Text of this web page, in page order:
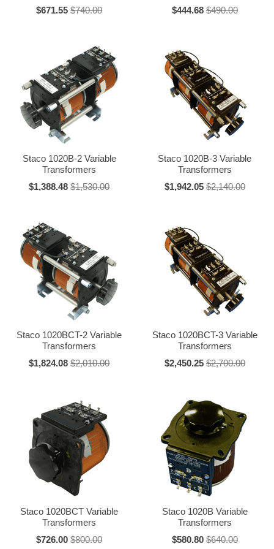
"PS" = Parallel series, connected
"V" = Voltmeter
"W" = Wattmeter
"Y" = Wye connected
*NOTE: When part numbers end in B or -B, the B is not considered or
used as a suffix.
120 Volt Series Unit Ratings
Series
Max.
Constant
201 2.0
221-B 2.5
3.0
15.0
25.0
5011 50.0
60.0
240 Volt Series Unit Ratings
$671.55 $740.00 $444.68 $490.00
Staco 1020B-2 Variable
Transformers
$1,388.48 $1,530.00
Staco 1020B-3 Variable
Transformers
$1,942.05 $2,140.00
Staco 1020BCT-2 Variable
Transformers
$1,824.08 $2,010.00
Staco 1020BCT-3 Variable
Transformers
$2,450.25 $2,700.00
Staco 1020BCT Variable
Transformers
$726.00 $800.00
Staco 1020B Variable
Transformers
$580.80 $640.00